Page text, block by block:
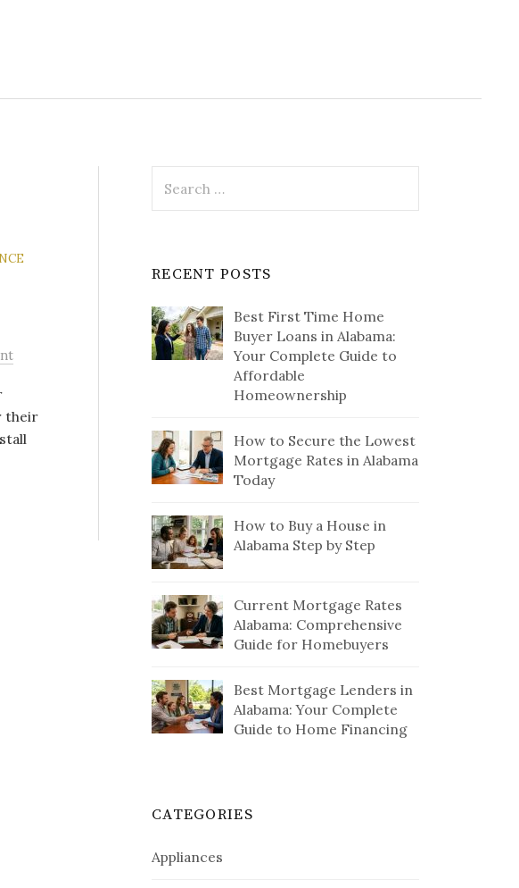
their
for:
RECENT POSTS
Best First Time Home
Buyer Loans in Alabama:
Your Complete Guide to
Affordable
Homeownership
How to Secure the Lowest
Mortgage Rates in Alabama
Today
How to Buy a House in
Alabama Step by Step
Current Mortgage Rates
Alabama: Comprehensive
Guide for Homebuyers
Best Mortgage Lenders in
Alabama: Your Complete
Guide to Home Financing
CATEGORIES
Appliances